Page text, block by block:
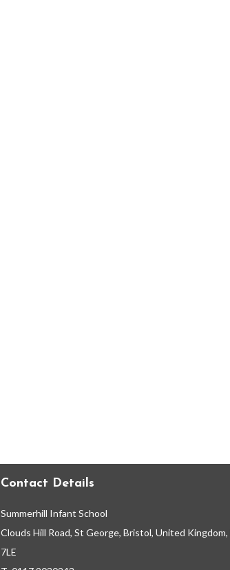
Contact Details
Summerhill Infant School
Clouds Hill Road, St George, Bristol, United Kingdom,
7LE